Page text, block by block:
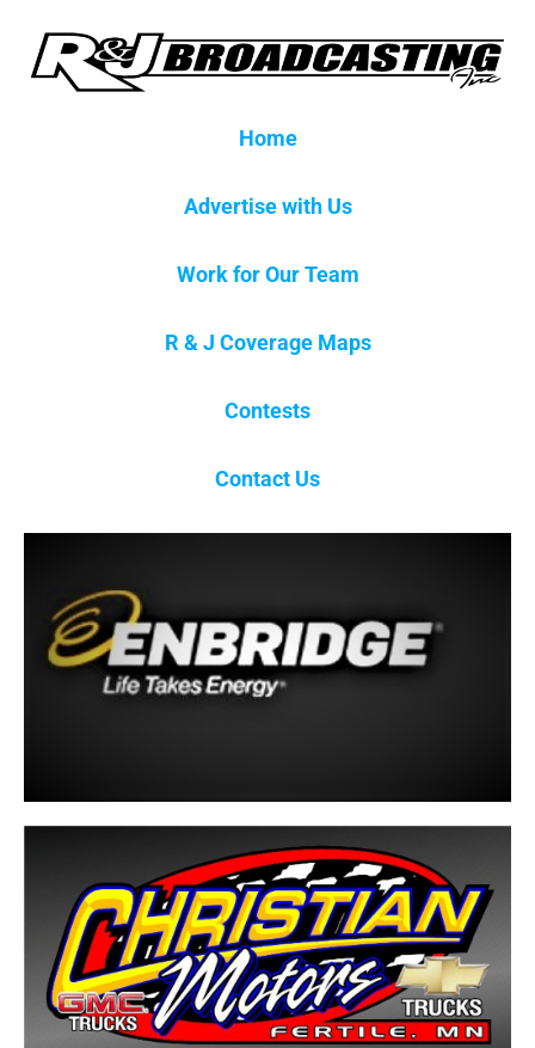
Home
Advertise with Us
Work for Our Team
R & J Coverage Maps
Contests
Contact Us